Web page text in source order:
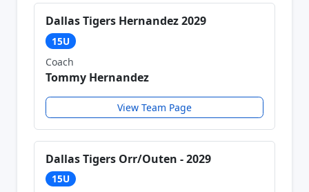
Dallas Tigers Hernandez 2029
15U
Coach
Tommy Hernandez
View Team Page
Dallas Tigers Orr/Outen - 2029
15U